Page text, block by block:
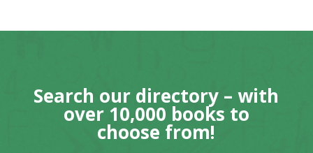
Search our directory – with
over 10,000 books to
choose from!